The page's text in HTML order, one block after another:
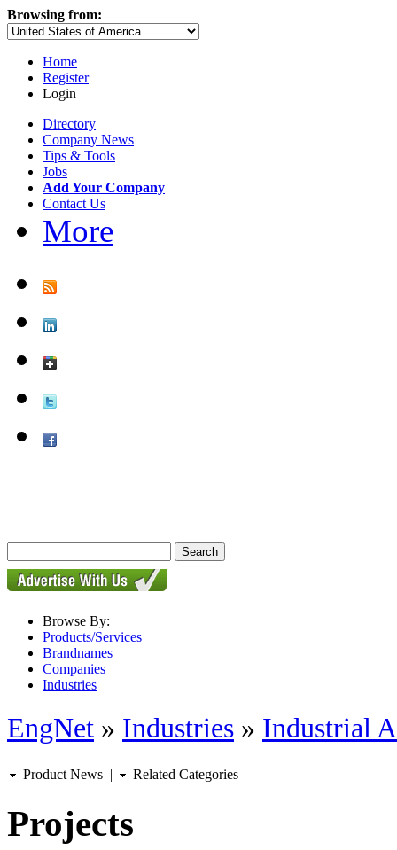
Browsing from:
Home
Register
Login
Directory
Company News
Tips & Tools
Jobs
Add Your Company
Contact Us
More
Browse By:
Products/Services
Brandnames
Companies
Industries
EngNet » Industries » Industrial
Product News | Related Categories
Projects